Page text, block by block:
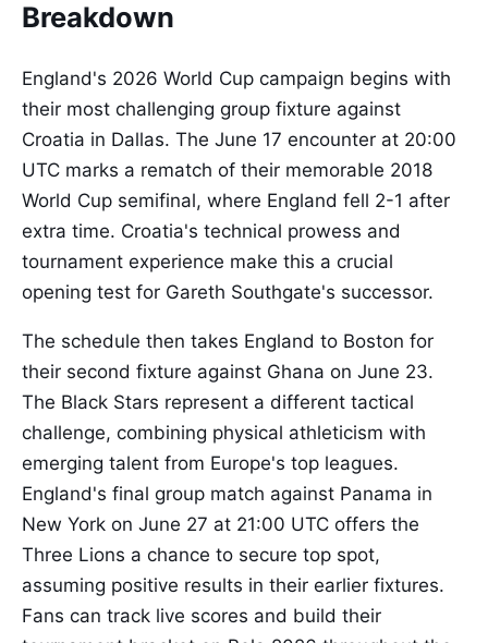
Breakdown
England's 2026 World Cup campaign begins with
their most challenging group fixture against
Croatia in Dallas. The June 17 encounter at 20:00
UTC marks a rematch of their memorable 2018
World Cup semifinal, where England fell 2-1 after
extra time. Croatia's technical prowess and
tournament experience make this a crucial
opening test for Gareth Southgate's successor.
The schedule then takes England to Boston for
their second fixture against Ghana on June 23.
The Black Stars represent a different tactical
challenge, combining physical athleticism with
emerging talent from Europe's top leagues.
England's final group match against Panama in
New York on June 27 at 21:00 UTC offers the
Three Lions a chance to secure top spot,
assuming positive results in their earlier fixtures.
Fans can track live scores and build their